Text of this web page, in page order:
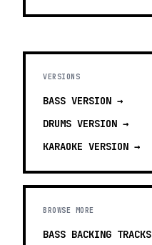
VERSIONS
BASS VERSION →
DRUMS VERSION →
KARAOKE VERSION →
BROWSE MORE
BASS BACKING TRACKS